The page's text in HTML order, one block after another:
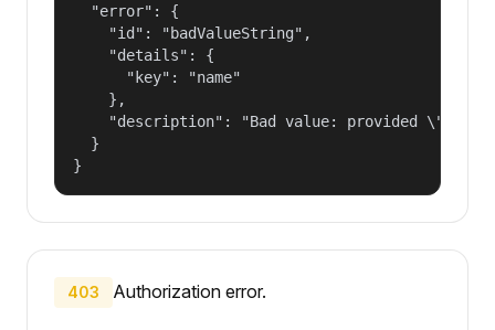
  "error": {
    "id": "badValueString",
    "details": {
      "key": "name"
    },
"description": "Bad value: provided
  }
}
403 Authorization error.